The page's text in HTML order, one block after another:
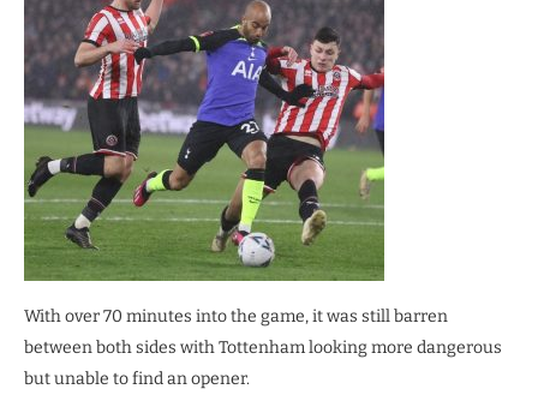
With over 70 minutes into the game, it was still barren
between both sides with Tottenham looking more dangerous
but unable to find an opener.